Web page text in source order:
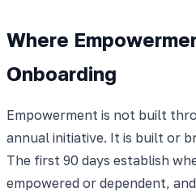
Where
Onboarding
Empowerment is not built
annual initiative. It is built or
The first 90 days establish
empowered or dependent,